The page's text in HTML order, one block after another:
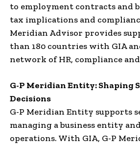
to employment contracts and
tax implications and
Meridian Advisor provides
than 180 countries with GIA
network of HR, compliance
G-P Meridian Entity: Shaping
Decisions
G-P Meridian Entity supports
managing a business entity
operations. With GIA, G-P